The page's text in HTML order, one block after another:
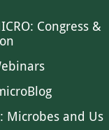
Congress &
Microbes and Us